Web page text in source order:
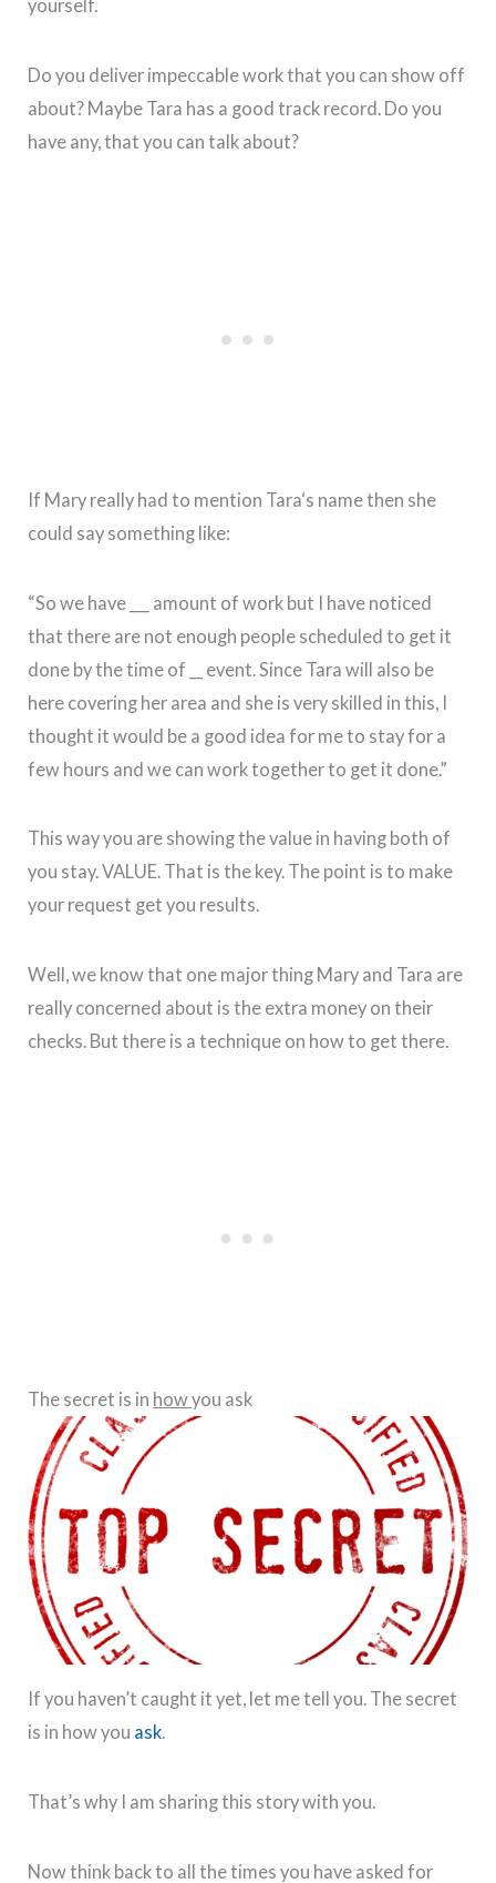
yourself.
Do you deliver impeccable work that you can show off
about? Maybe Tara has a good track record. Do you
have any, that you can talk about?
If Mary really had to mention Tara‘s name then she
could say something like:
“So we have ___ amount of work but I have noticed
that there are not enough people scheduled to get it
done by the time of __ event. Since Tara will also be
here covering her area and she is very skilled in this, I
thought it would be a good idea for me to stay for a
few hours and we can work together to get it done.”
This way you are showing the value in having both of
you stay. VALUE. That is the key. The point is to make
your request get you results.
Well, we know that one major thing Mary and Tara are
really concerned about is the extra money on their
checks. But there is a technique on how to get there.
The secret is in howyou ask
If you haven’t caught it yet, let me tell you. The secret
is in how you ask.
That’s why I am sharing this story with you.
Now think back to all the times you have asked for